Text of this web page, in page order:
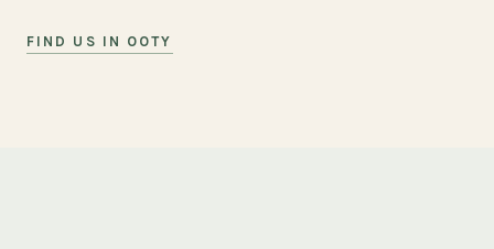
FIND US IN OOTY